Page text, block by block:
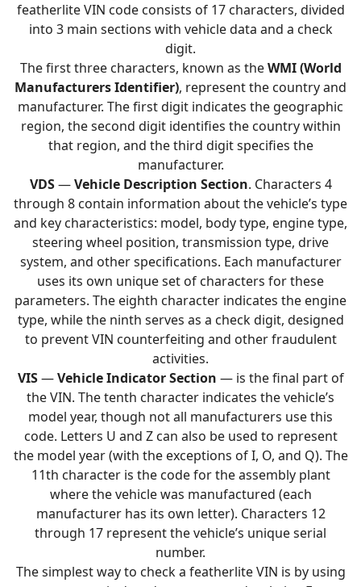
featherlite VIN code consists of 17 characters, divided
into 3 main sections with vehicle data and a check
digit.
The first three characters, known as theWMI (World
Manufacturers Identifier), represent the country and
manufacturer. The first digit indicates the geographic
region, the second digit identifies the country within
that region, and the third digit specifies the
manufacturer.
VDS—Vehicle Description Section. Characters 4
through 8 contain information about the vehicle’s type
and key characteristics: model, body type, engine type,
steering wheel position, transmission type, drive
system, and other specifications. Each manufacturer
uses its own unique set of characters for these
parameters. The eighth character indicates the engine
type, while the ninth serves as a check digit, designed
to prevent VIN counterfeiting and other fraudulent
activities.
VIS—Vehicle Indicator Section — is the final part of
the VIN. The tenth character indicates the vehicle’s
model year, though not all manufacturers use this
code. Letters U and Z can also be used to represent
the model year (with the exceptions of I, O, and Q). The
11th character is the code for the assembly plant
where the vehicle was manufactured (each
manufacturer has its own letter). Characters 12
through 17 represent the vehicle’s unique serial
number.
The simplest way to check a featherlite VIN is by using